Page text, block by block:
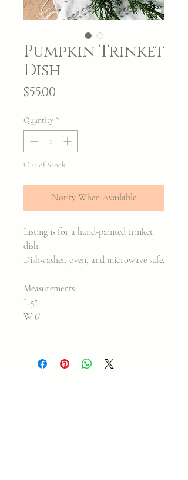
Pumpkin Trinket
Dish
$55.00
Quantity *
Out of Stock
Notify When Available
Listing is for a hand-painted trinket
dish.
Dishwasher, oven, and microwave safe.
Measurements:
L 5"
W 6"